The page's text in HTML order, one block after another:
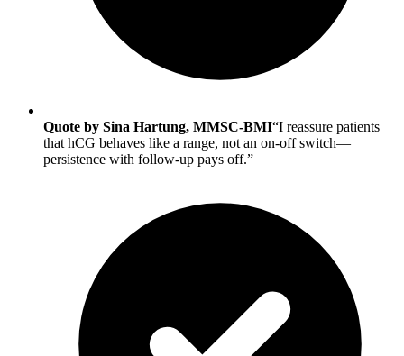
Quote by Sina Hartung, MMSC-BMI“I reassure patients
that hCG behaves like a range, not an on-off switch—
persistence with follow-up pays off.”